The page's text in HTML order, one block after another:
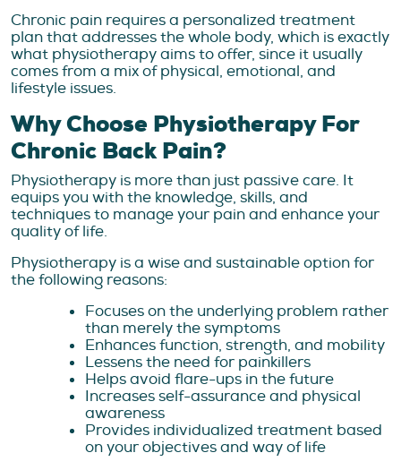
Chronic pain requires a personalized treatment
plan that addresses the whole body, which is exactly
what physiotherapy aims to offer, since it usually
comes from a mix of physical, emotional, and
lifestyle issues.
Why Choose Physiotherapy For
Chronic Back Pain?
Physiotherapy is more than just passive care. It
equips you with the knowledge, skills, and
techniques to manage your pain and enhance your
quality of life.
Physiotherapy is a wise and sustainable option for
the following reasons:
Focuses on the underlying problem rather
than merely the symptoms
Enhances function, strength, and mobility
Lessens the need for painkillers
Helps avoid flare-ups in the future
Increases self-assurance and physical
awareness
Provides individualized treatment based
on your objectives and way of life